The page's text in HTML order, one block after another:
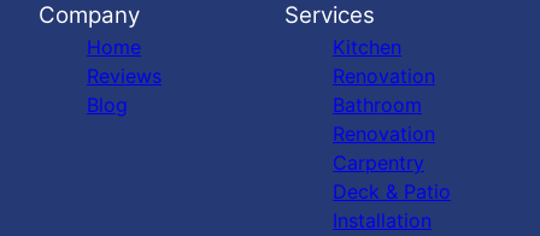
Company
Home
Reviews
Blog
Services
Kitchen
Renovation
Bathroom
Renovation
Carpentry
Deck & Patio
Installation